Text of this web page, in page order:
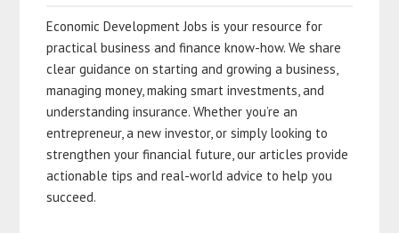
Economic Development Jobs is your resource for
practical business and finance know-how. We share
clear guidance on starting and growing a business,
managing money, making smart investments, and
understanding insurance. Whether you’re an
entrepreneur, a new investor, or simply looking to
strengthen your financial future, our articles provide
actionable tips and real-world advice to help you
succeed.